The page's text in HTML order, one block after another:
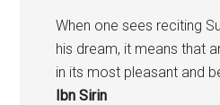
When one sees reciting
his dream, it means that
in its most pleasant and
Ibn Sirin